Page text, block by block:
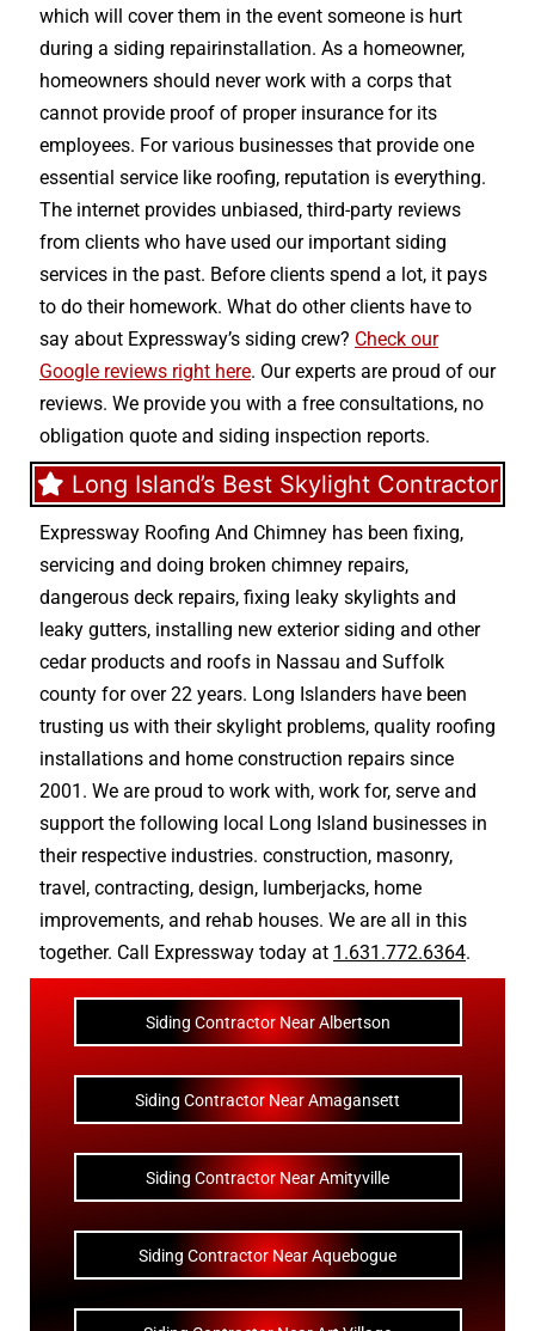
which will cover them in the event someone is hurt
during a siding repairinstallation. As a homeowner,
homeowners should never work with a corps that
cannot provide proof of proper insurance for its
employees. For various businesses that provide one
essential service like roofing, reputation is everything.
The internet provides unbiased, third-party reviews
from clients who have used our important siding
services in the past. Before clients spend a lot, it pays
to do their homework. What do other clients have to
say about Expressway’s siding crew? Check our
Google reviews right here. Our experts are proud of our
reviews. We provide you with a free consultations, no
obligation quote and siding inspection reports.
Long Island’s Best Skylight Contractor
Expressway Roofing And Chimney has been fixing,
servicing and doing broken chimney repairs,
dangerous deck repairs, fixing leaky skylights and
leaky gutters, installing new exterior siding and other
cedar products and roofs in Nassau and Suffolk
county for over 22 years. Long Islanders have been
trusting us with theirskylight problems, quality roofing
installations and home construction repairs since
2001. We are proud to work with, work for, serve and
support the following local Long Island businesses in
their respective industries. construction, masonry,
travel, contracting, design, lumberjacks, home
improvements, and rehab houses. We are all in this
together. Call Expressway today at 1.631.772.6364.
Siding Contractor Near Albertson
Siding Contractor Near Amagansett
Siding Contractor Near Amityville
Siding Contractor Near Aquebogue